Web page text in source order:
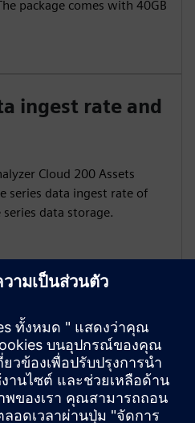
package comes with 40GB
ingest rate and
Cloud 200 Assets
series data ingest rate of
data storage.
200 Assets package
that contain 1000 events